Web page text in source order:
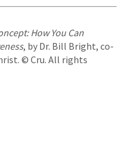
How You Can
, by Dr. Bill Bright, co-
© Cru. All rights